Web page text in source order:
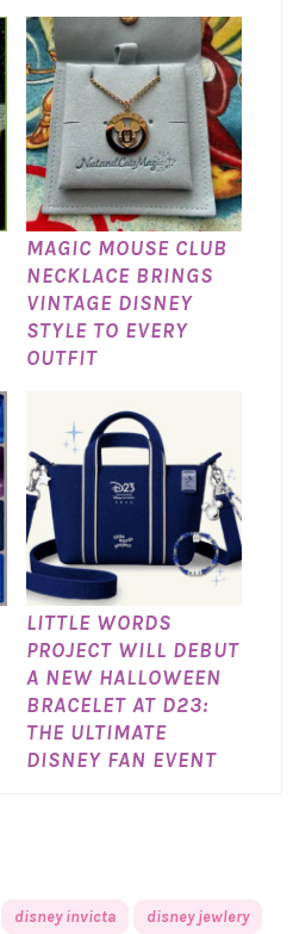
MAGIC MOUSE CLUB
NECKLACE BRINGS
VINTAGE DISNEY
STYLE TO EVERY
OUTFIT
LITTLE WORDS
PROJECT WILL DEBUT
A NEW HALLOWEEN
BRACELET AT D23:
THE ULTIMATE
DISNEY FAN EVENT
disney invicta disney jewlery